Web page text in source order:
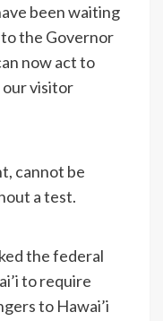
been waiting
to the Governor
now act to
our visitor
cannot be
a test.
the federal
to require
to Hawai’i